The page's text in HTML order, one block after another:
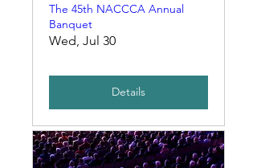
The 45th NACCCA Annual
Banquet
Wed, Jul 30
Details